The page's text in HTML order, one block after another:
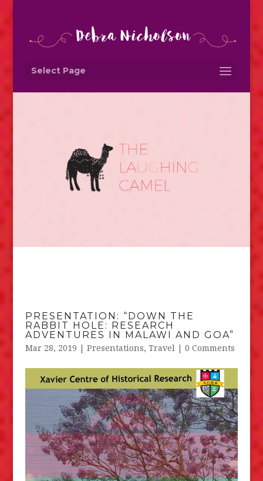
Select Page
PRESENTATION: “DOWN THE
RABBIT HOLE: RESEARCH
ADVENTURES IN MALAWI AND GOA”
Mar 28, 2019 | Presentations, Travel| 0 Comments